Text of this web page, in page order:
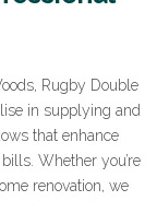
Rugby Double
in supplying and
that enhance
Whether you’re
renovation, we